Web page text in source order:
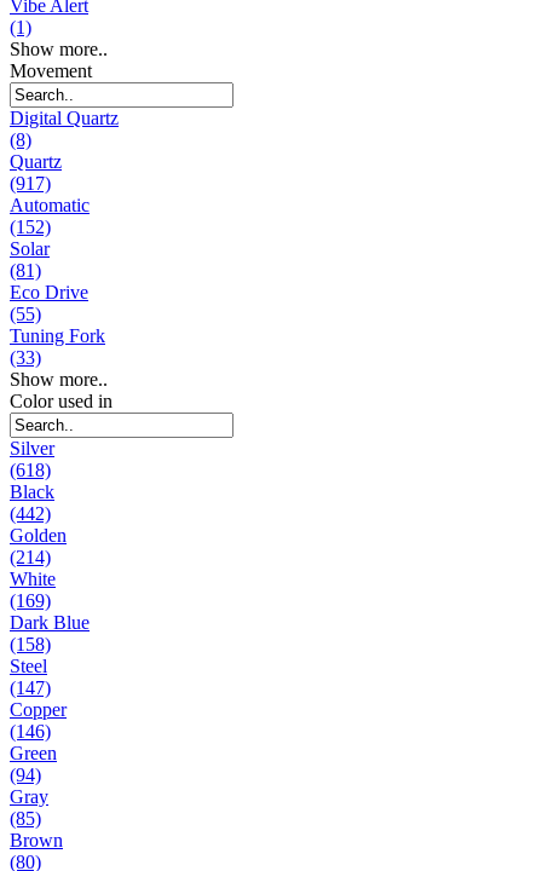
Vibe Alert
(1)
Show more..
Movement
Digital Quartz
(8)
Quartz
(917)
Automatic
(152)
Solar
(81)
Eco Drive
(55)
Tuning Fork
(33)
Show more..
Color used in
Silver
(618)
Black
(442)
Golden
(214)
White
(169)
Dark Blue
(158)
Steel
(147)
Copper
(146)
Green
(94)
Gray
(85)
Brown
(80)